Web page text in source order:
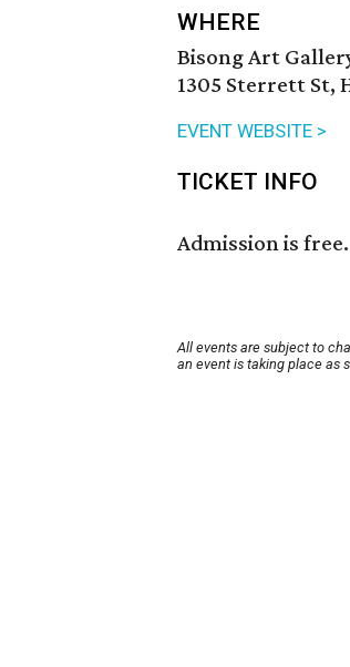
WHERE
Bisong Art
1305 Sterrett St,
EVENT WEBSITE >
TICKET INFO
Admission is free.
All events are subject to
an event is taking place as